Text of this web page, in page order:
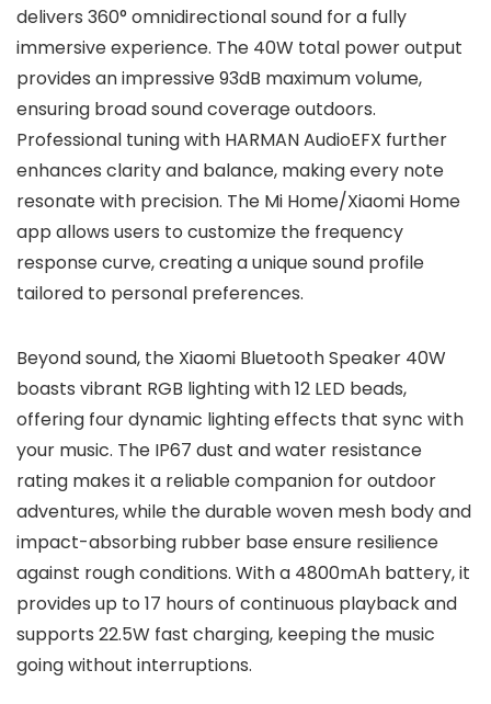
delivers 360° omnidirectional sound for a fully
immersive experience. The 40W total power output
provides an impressive 93dB maximum volume,
ensuring broad sound coverage outdoors.
Professional tuning with HARMAN AudioEFX further
enhances clarity and balance, making every note
resonate with precision. The Mi Home/Xiaomi Home
app allows users to customize the frequency
response curve, creating a unique sound profile
tailored to personal preferences.
Beyond sound, the Xiaomi Bluetooth Speaker 40W
boasts vibrant RGB lighting with 12 LED beads,
offering four dynamic lighting effects that sync with
your music. The IP67 dust and water resistance
rating makes it a reliable companion for outdoor
adventures, while the durable woven mesh body and
impact-absorbing rubber base ensure resilience
against rough conditions. With a 4800mAh battery, it
provides up to 17 hours of continuous playback and
supports 22.5W fast charging, keeping the music
going without interruptions.